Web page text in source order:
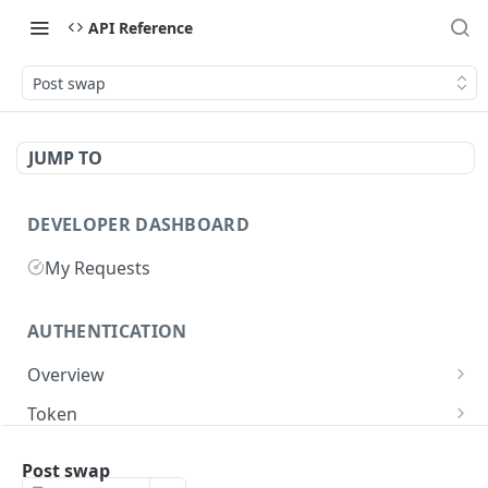
API Reference
Post swap
JUMP TO
DEVELOPER DASHBOARD
My Requests
AUTHENTICATION
Overview
Getting Started
Token
BUSINESS INTEGRATORS
Post swap